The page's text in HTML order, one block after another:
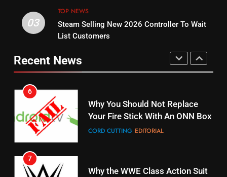
14
STREAMING SERVICES TOP NEWS
15
fubo TV Has Gift For Pens and
16
03
TOP NEWS
Steam Selling New 2026 Controller To Wait
List Customers
Recent News
5
Warner Bros Discovery Will
Combine With Paramount
6
Why You Should Not Replace
Your Fire Stick With An ONN Box
CORD CUTTING EDITORIAL
7
Why the WWE Class Action Suit